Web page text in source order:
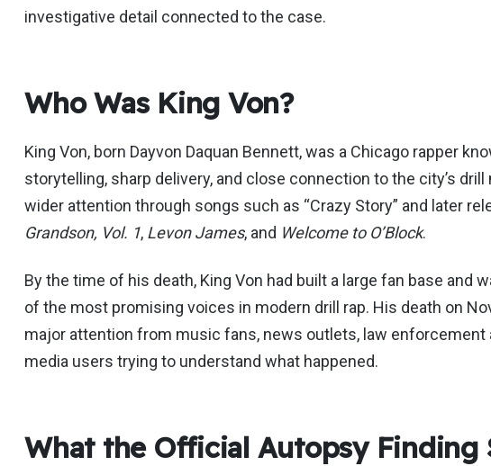
investigative detail connected to the case.
Who Was King Von?
King Von, born Dayvon Daquan Bennett, was a Chicago rapper
storytelling, sharp delivery, and close connection to the city’s
wider attention through songs such as “Crazy Story” and later
Grandson, Vol. 1, Levon James, and Welcome to O’Block.
By the time of his death, King Von had built a large fan base and
of the most promising voices in modern drill rap. His death on
major attention from music fans, news outlets, law enforcement
media users trying to understand what happened.
What the Official Autopsy Finding